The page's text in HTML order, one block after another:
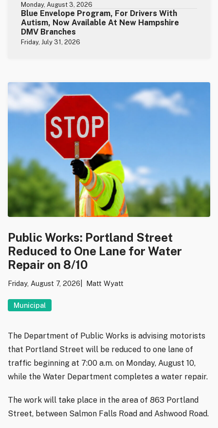
Monday, August 3, 2026
Blue Envelope Program, For Drivers With
Autism, Now Available At New Hampshire
DMV Branches
Friday, July 31, 2026
Public Works: Portland Street
Reduced to One Lane for Water
Repair on 8/10
Friday, August 7, 2026 Matt Wyatt
Municipal
The Department of Public Works is advising motorists
that Portland Street will be reduced to one lane of
traffic beginning at 7:00 a.m. on Monday, August 10,
while the Water Department completes a water repair.
The work will take place in the area of 863 Portland
Street, between Salmon Falls Road and Ashwood Road.